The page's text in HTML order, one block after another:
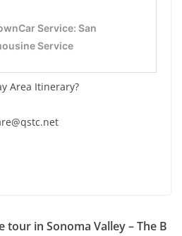
Area Itinerary?
in Sonoma Valley – The B